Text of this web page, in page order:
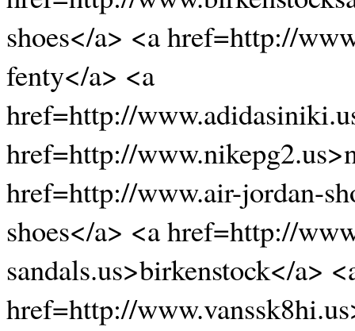
shoes</a> <a href=http://
fenty</a> <a
href=http://
href=http://
href=http://www.air-jordan-
shoes</a> <a href=http://
sandals.us>birkenstock</a>
href=http://